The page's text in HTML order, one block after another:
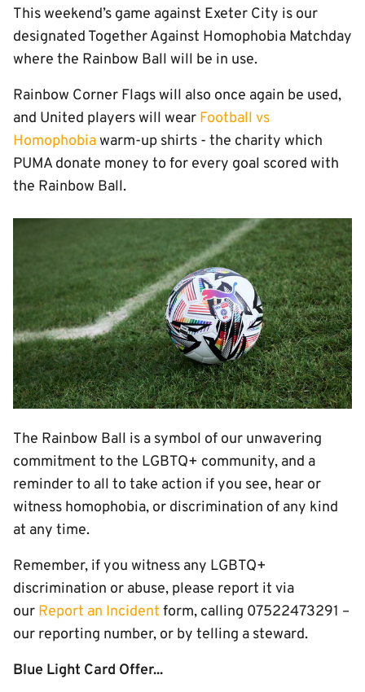
This weekend’s game against Exeter City is our
designated Together Against Homophobia Matchday
where the Rainbow Ball will be in use.
Rainbow Corner Flags will also once again be used,
and United players will wear Football vs
Homophobiawarm-up shirts - the charity which
PUMA donate money to for every goal scored with
the Rainbow Ball.
The Rainbow Ball is a symbol of our unwavering
commitment to the LGBTQ+ community, and a
reminder to all to take action if you see, hear or
witness homophobia, or discrimination of any kind
at any time.
Remember, if you witness any LGBTQ+
discrimination or abuse, please report it via
our Report an Incident form, calling 07522473291 –
our reporting number, or by telling a steward.
Blue Light Card Offer...